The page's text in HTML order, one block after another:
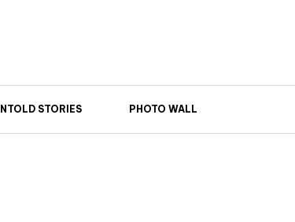
STORIES PHOTO WALL